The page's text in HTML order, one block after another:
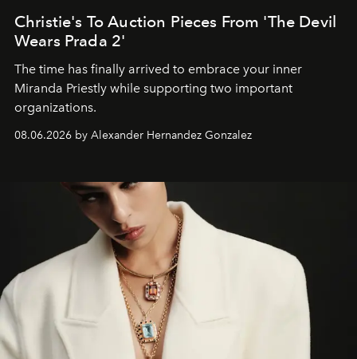
Christie's To Auction Pieces From 'The Devil
Wears Prada 2'
The time has finally arrived to embrace your inner
Miranda Priestly while supporting two important
organizations.
08.06.2026 by Alexander Hernandez Gonzalez